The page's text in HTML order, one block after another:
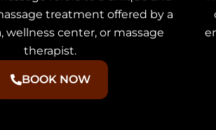
treatment offered by a
wellness center, or massage
therapist.
BOOK NOW